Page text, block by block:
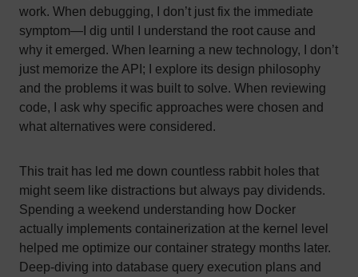
work. When debugging, I don’t just fix the immediate
symptom—I dig until I understand the root cause and
why it emerged. When learning a new technology, I don’t
just memorize the API; I explore its design philosophy
and the problems it was built to solve. When reviewing
code, I ask why specific approaches were chosen and
what alternatives were considered.
This trait has led me down countless rabbit holes that
might seem like distractions but always pay dividends.
Spending a weekend understanding how Docker
actually implements containerization at the kernel level
helped me optimize our container strategy months later.
Deep-diving into database query execution plans and